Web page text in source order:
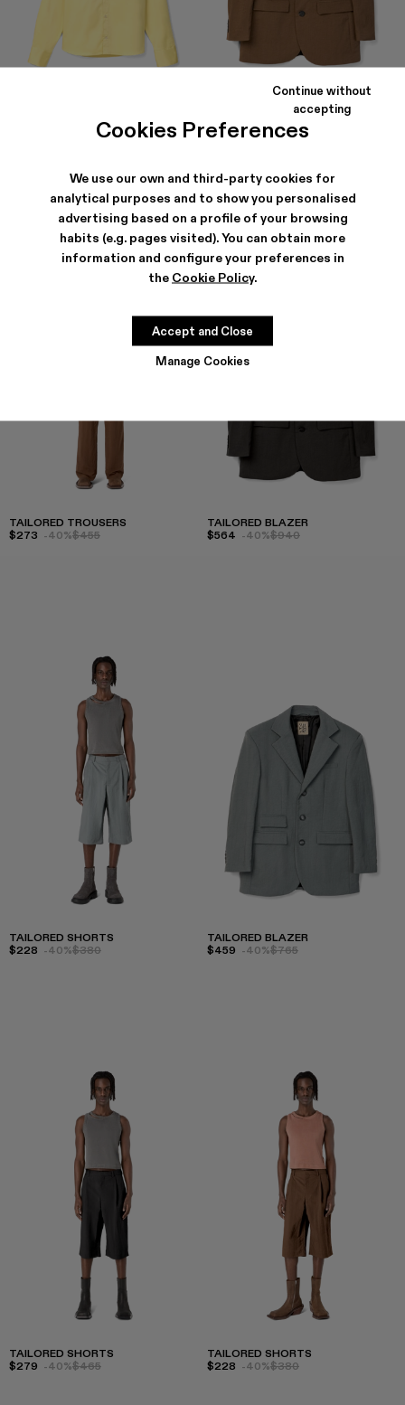
Cookies Preferences
We use our own and third-party cookies for
analytical purposes and to show you personalised
advertising based on a profile of your browsing
habits (e.g. pages visited). You can obtain more
information and configure your preferences in
the Cookie Policy.
Manage Cookies
Continue without
accepting
Accept and Close
TAILORED BLAZER
$459
TAILORED TROUSERS
$273 -40%$455
TAILORED BLAZER
$564 -40%$940
TAILORED SHORTS
$228 -40%$380
TAILORED BLAZER
$459 -40%$765
TAILORED SHORTS
$279 -40%$465
TAILORED SHORTS
$228 -40%$380